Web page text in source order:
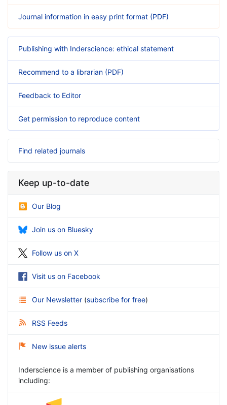
Journal information in easy print format (PDF)
Publishing with Inderscience: ethical statement
Recommend to a librarian (PDF)
Feedback to Editor
Get permission to reproduce content
Find related journals
Keep up-to-date
Our Blog
Join us on Bluesky
Follow us on X
Visit us on Facebook
Our Newsletter (subscribe for free)
RSS Feeds
New issue alerts
Inderscience is a member of publishing organisations
including: